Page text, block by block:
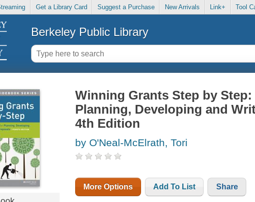
Get a Library Card Suggest a Purchase New Arrivals Link+ Tool
Berkeley Public Library
Winning Grants Step by
Planning, Developing and
4th Edition
by O'Neal-McElrath, Tori
More Options Add To List Share